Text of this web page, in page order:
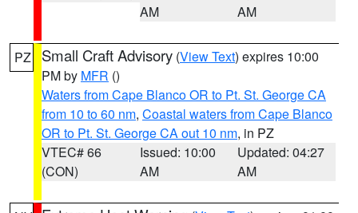
AM
AM
PZ Small Craft Advisory (View Text) expires 10:00
PM by MFR ()
Waters from Cape Blanco OR to Pt. St. George CA
from 10 to 60 nm, Coastal waters from Cape Blanco
OR to Pt. St. George CA out 10 nm, in PZ
VTEC# 66
(CON)
Issued: 10:00
AM
Updated: 04:27
AM